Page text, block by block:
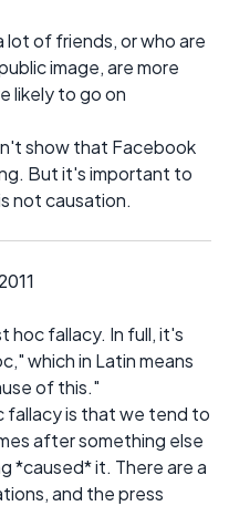
lot of friends, or who are
image, are more
likely to go on
show that Facebook
But it's important to
not causation.
hoc fallacy. In full, it's
which in Latin means
of this."
fallacy is that we tend to
after something else
*caused* it. There are a
and the press